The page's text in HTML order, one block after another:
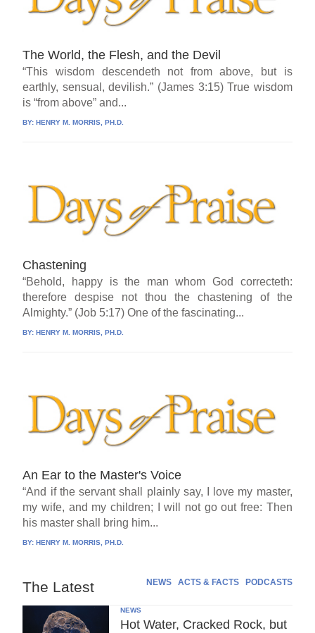
The World, the Flesh, and the Devil
“This wisdom descendeth not from above, but is
earthly, sensual, devilish.” (James 3:15) True wisdom
is “from above” and...
BY: HENRY M. MORRIS, PH.D.
Chastening
“Behold, happy is the man whom God correcteth:
therefore despise not thou the chastening of the
Almighty.” (Job 5:17) One of the fascinating...
BY:HENRY M. MORRIS, PH.D.
An Ear to the Master's Voice
“And if the servant shall plainly say, I love my master,
my wife, and my children; I will not go out free: Then
his master shall bring him...
BY:HENRY M. MORRIS, PH.D.
The Latest NEWS ACTS & FACTS PODCASTS
NEWS
Hot Water, Cracked Rock, but